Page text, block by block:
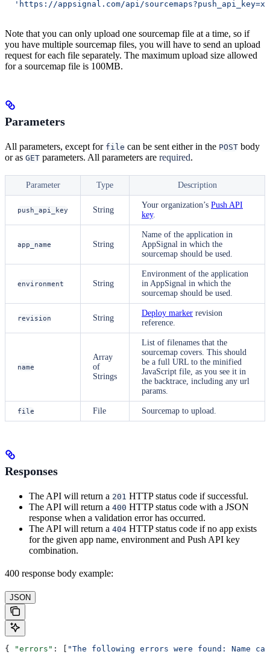
'https://appsignal.com/api/
Note that you can only upload one sourcemap file at a time, so if
you have multiple sourcemap files, you will have to send an upload
request for each file separately. The maximum upload size allowed
for a sourcemap file is 100MB.
Parameters
All parameters, except for file can be sent either in the POST body
or as GET parameters. All parameters are required.
Parameter Type Description
push_api_key String
Your organization’s Push API
key.
app_name String
Name of the application in
AppSignal in which the
sourcemap should be used.
environment String
Environment of the application
in AppSignal in which the
sourcemap should be used.
revision String
Deploy marker revision
reference.
name
Array
of
Strings
List of filenames that the
sourcemap covers. This should
be a full URL to the minified
JavaScript file, as you see it in
the backtrace, including any url
params.
file File Sourcemap to upload.
Responses
The API will return a 201 HTTP status code if successful.
The API will return a 400 HTTP status code with a JSON
response when a validation error has occurred.
The API will return a 404 HTTP status code if no app exists
for the given app name, environment and Push API key
combination.
400 response body example:
JSON
{ "errors" : [ "The following errors were found: Name